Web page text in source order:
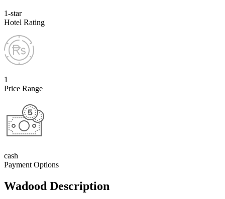
1-star
Hotel Rating
1
Price Range
cash
Payment Options
Wadood Description